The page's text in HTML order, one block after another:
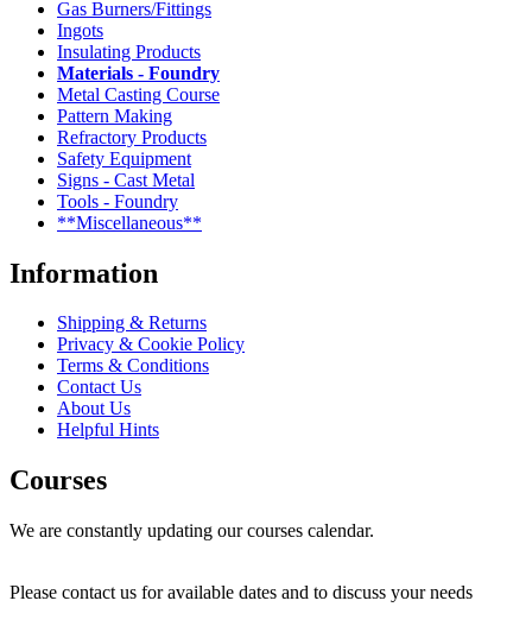
Gas Burners/Fittings
Ingots
Insulating Products
Materials - Foundry
Metal Casting Course
Pattern Making
Refractory Products
Safety Equipment
Signs - Cast Metal
Tools - Foundry
**Miscellaneous**
Information
Shipping & Returns
Privacy & Cookie Policy
Terms & Conditions
Contact Us
About Us
Helpful Hints
Courses
We are constantly updating our courses calendar.
Please contact us for available dates and to discuss your needs